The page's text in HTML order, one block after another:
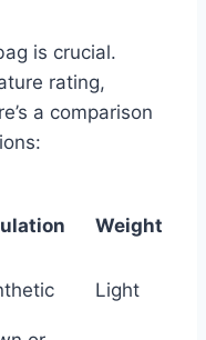
is crucial.
rating,
a comparison
Weight
Light